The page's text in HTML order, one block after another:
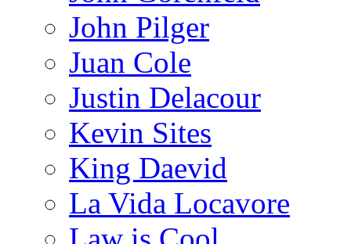
John Pilger
Juan Cole
Justin Delacour
Kevin Sites
King Daevid
La Vida Locavore